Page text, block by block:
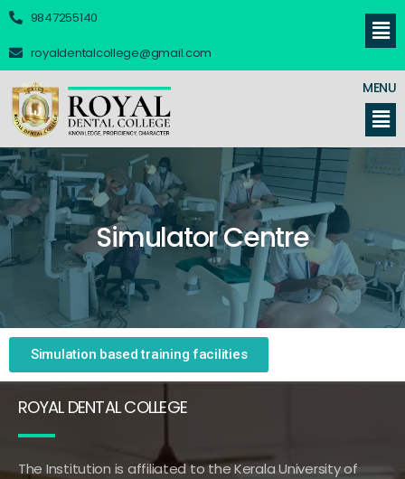
9847255140
royaldentalcollege@gmail.com
MENU
Simulator Centre
Simulation based training facilities
ROYAL DENTAL COLLEGE
The Institution is affiliated to the Kerala University of